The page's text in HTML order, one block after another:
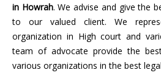
in Howrah. We advise and give the
to our valued client. We
organization in High court and
team of advocate provide the
various organizations in the best